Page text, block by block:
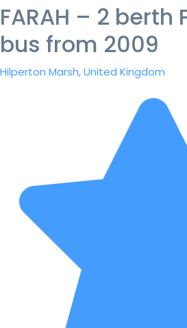
FARAH – 2 berth
bus from 2009
Hilperton Marsh, United Kingdom